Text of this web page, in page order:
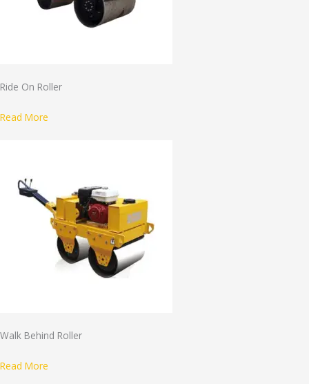
Ride On Roller
Read More
Walk Behind Roller
Read More